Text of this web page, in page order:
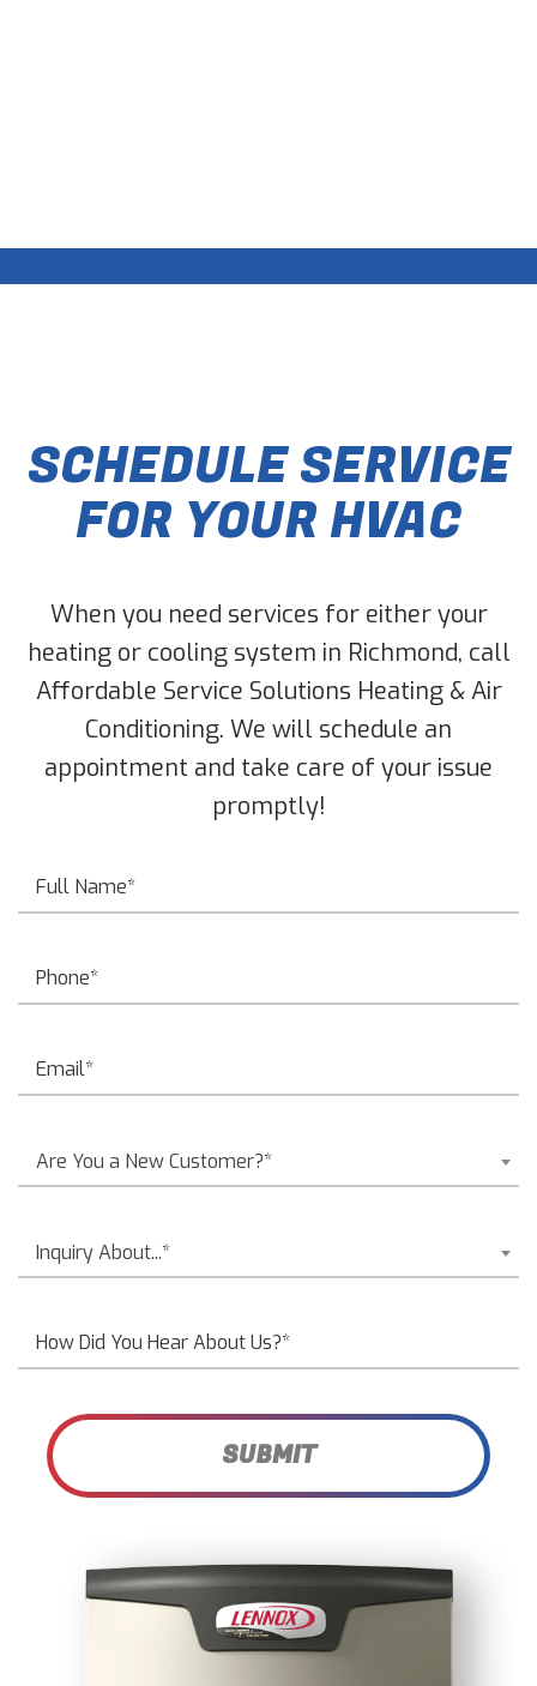
SCHEDULE SERVICE
FOR YOUR HVAC
When you need services for either your
heating or cooling system in Richmond, call
Affordable Service Solutions Heating & Air
Conditioning. We will schedule an
appointment and take care of your issue
promptly!
Are You a New Customer?*
Inquiry About...*
SUBMIT